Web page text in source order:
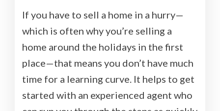
If you have to sell a home in a hurry—
which is often why you’re selling a
home around the holidays in the first
place—that means you don’t have much
time for a learning curve. It helps to get
started with an experienced agent who